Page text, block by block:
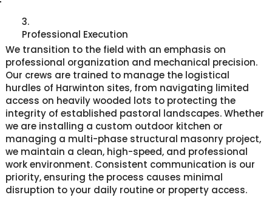
3.
Professional Execution
We transition to the field with an emphasis on
professional organization and mechanical precision.
Our crews are trained to manage the logistical
hurdles of Harwinton sites, from navigating limited
access on heavily wooded lots to protecting the
integrity of established pastoral landscapes. Whether
we are installing a custom outdoor kitchen or
managing a multi-phase structural masonry project,
we maintain a clean, high-speed, and professional
work environment. Consistent communication is our
priority, ensuring the process causes minimal
disruption to your daily routine or property access.